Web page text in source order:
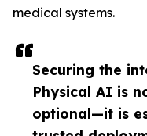
Securing the
Physical AI is
optional—it is
medical systems.